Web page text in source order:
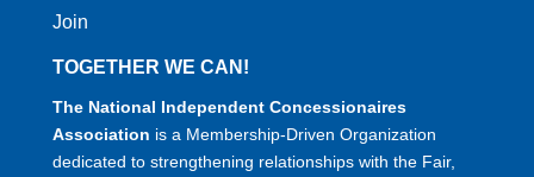
Join
TOGETHER WE CAN!
The National Independent Concessionaires
Association is a Membership-Driven Organization
dedicated to strengthening relationships with the Fair,